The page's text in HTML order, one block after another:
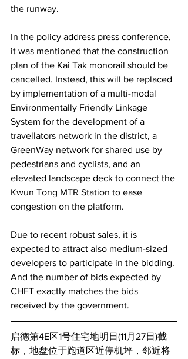
the runway.
In the policy address press conference,
it was mentioned that the construction
plan of the Kai Tak monorail should be
cancelled. Instead, this will be replaced
by implementation of a multi-modal
Environmentally Friendly Linkage
System for the development of a
travellators network in the district, a
GreenWay network for shared use by
pedestrians and cyclists, and an
elevated landscape deck to connect the
Kwun Tong MTR Station to ease
congestion on the platform.
Due to recent robust sales, it is
expected to attract also medium-sized
developers to participate in the bidding.
And the number of bids expected by
CHFT exactly matches the bids
received by the government.
启德第4E区1号住宅地明日(11月27日)截
标，地盘位于跑道区近停机坪，邻近将